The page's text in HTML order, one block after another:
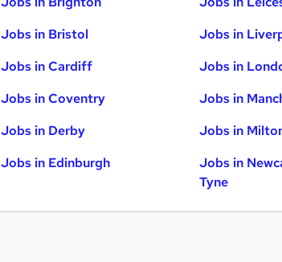
Jobs in Bristol
Jobs in Cardiff
Jobs in Coventry
Jobs in Derby
Jobs in Edinburgh
Jobs in
Jobs in
Jobs in
Jobs in
Jobs in
Tyne